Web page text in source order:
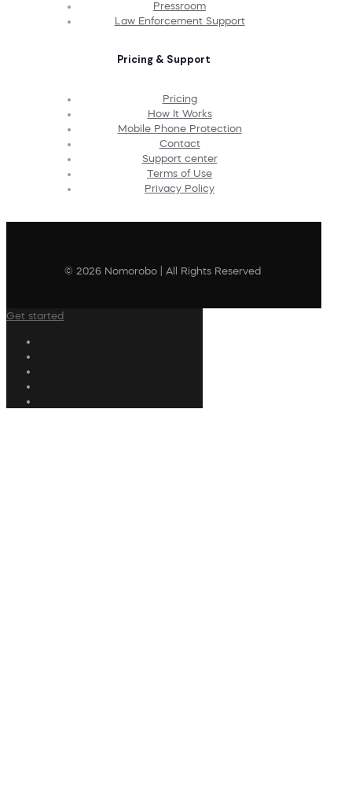
Pressroom
Law Enforcement Support
Pricing & Support
Pricing
How It Works
Mobile Phone Protection
Contact
Support center
Terms of Use
Privacy Policy
© 2026 Nomorobo | All Rights Reserved
Get started